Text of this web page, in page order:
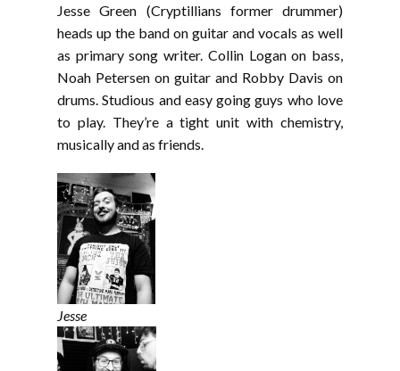
Jesse Green (Cryptillians former drummer)
heads up the band on guitar and vocals as well
as primary song writer. Collin Logan on bass,
Noah Petersen on guitar and Robby Davis on
drums. Studious and easy going guys who love
to play. They’re a tight unit with chemistry,
musically and as friends.
Jesse